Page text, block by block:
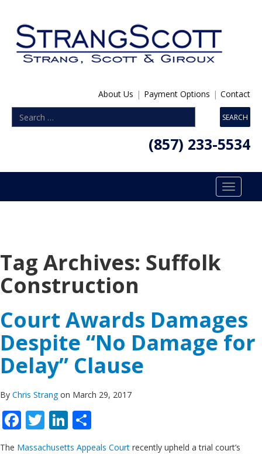
About Us | Payment Options | Contact
(857) 233-5534
Toggle
Tag Archives: Suffolk
Construction
Court Awards Damages
Despite “No Damage for
Delay” Clause
By Chris Strangon March 29, 2017
Facebook
TwitterLinkedIn
The Massachusetts Appeals Court recently upheld a trial court’s